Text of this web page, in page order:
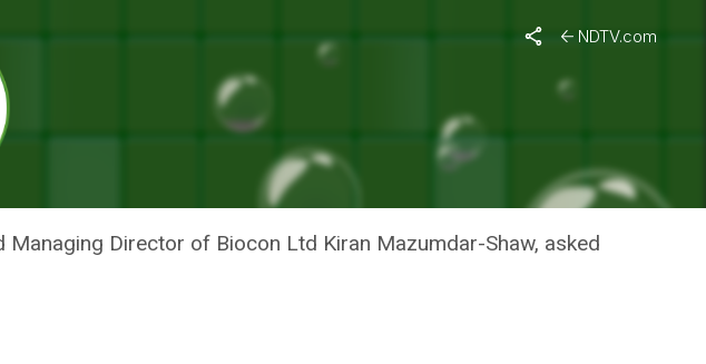
NDTV.com
KIRAN
Director of Biocon Ltd Kiran Mazumdar-Shaw, asked